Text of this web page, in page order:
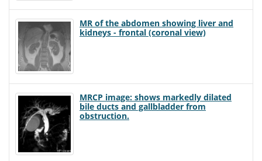
MR of the abdomen showing liver and
kidneys - frontal (coronal view)
MRCP image: shows markedly dilated
bile ducts and gallbladder from
obstruction.